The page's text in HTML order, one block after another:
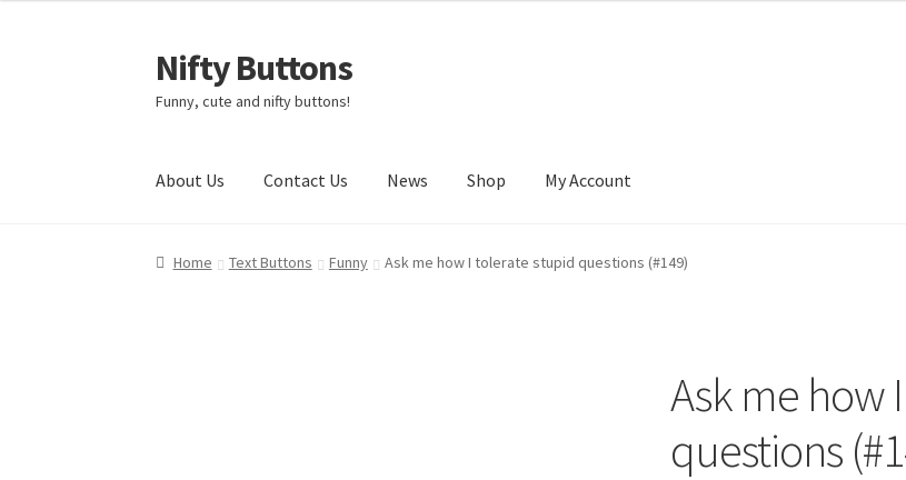
Skip
to
navigation
Skip
to
content
Nifty Buttons
Funny, cute and nifty buttons!
About Us Contact Us News Shop My Account
Home About Us Cart Checkout Contact Us My Account News
Home Text Buttons Funny Ask me how I tolerate stupid questions (#149)
Ask me how
questions